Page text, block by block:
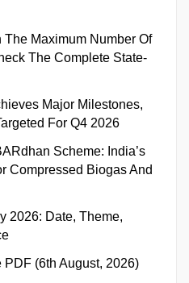
Maximum Number Of
The Complete State-
Major Milestones,
For Q4 2026
Scheme: India’s
Compressed Biogas And
2026: Date, Theme,
(6th August, 2026)